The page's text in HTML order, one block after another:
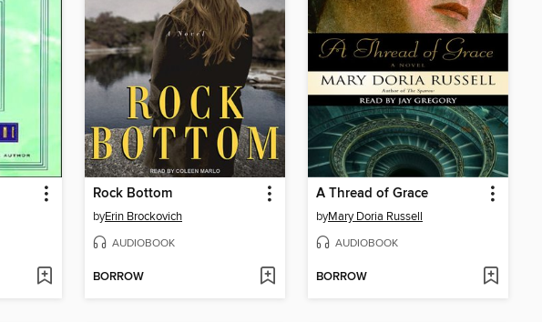
Rock Bottom
byErin Brockovich
AUDIOBOOK
BORROW
A Thread of Grace
byMary Doria Russell
AUDIOBOOK
BORROW